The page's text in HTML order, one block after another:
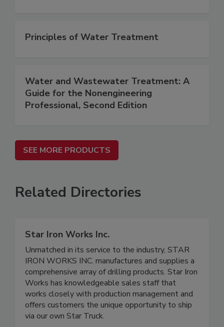
Principles of Water Treatment
Water and Wastewater Treatment: A
Guide for the Nonengineering
Professional, Second Edition
SEE MORE PRODUCTS
Related Directories
Star Iron Works Inc.
Unmatched in its service to the industry, STAR
IRON WORKS INC. manufactures and supplies a
comprehensive array of drilling products. Star Iron
Works has knowledgeable sales staff that
works closely with production management and
offers customers the unique opportunity to ship
via our own Star Truck.